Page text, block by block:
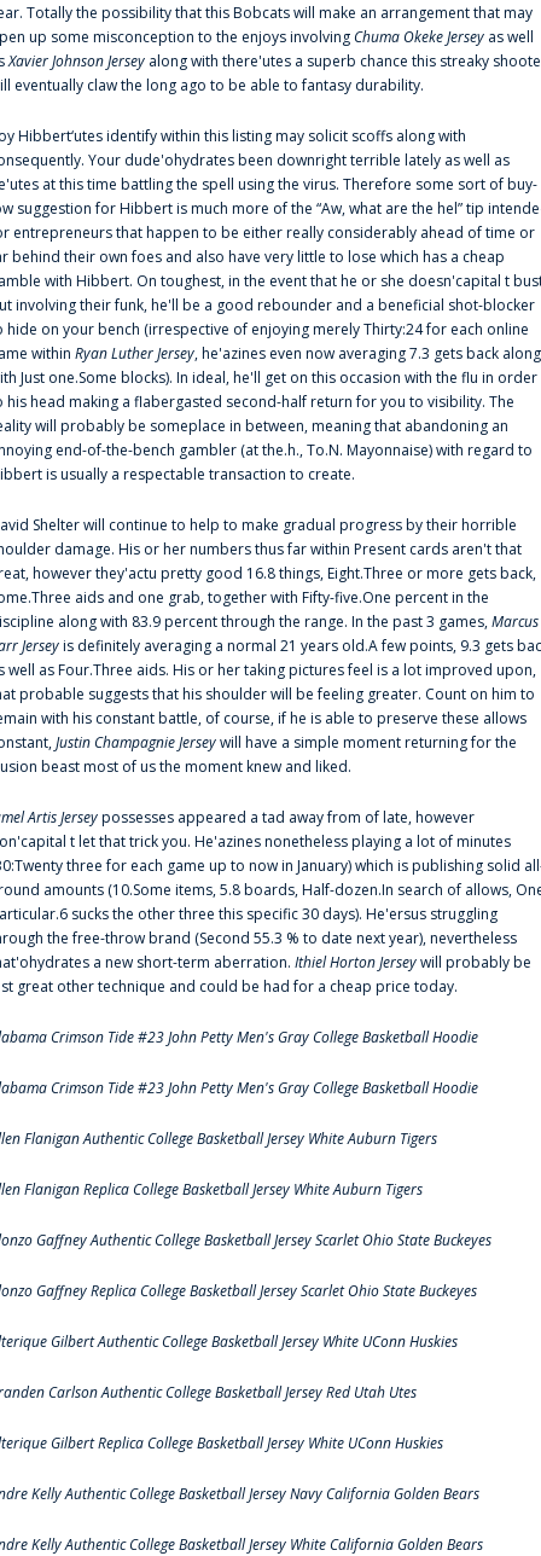
Totally the possibility that this Bobcats will make an arrangement that may
up some misconception to the enjoys involvingChuma Okeke Jersey as well
Xavier Johnson Jersey along with there'utes a superb chance this streaky
eventually claw the long ago to be able to fantasy durability.
Hibbert‘utes identify within this listing may solicit scoffs along with
Your dude'ohydrates been downright terrible lately as well as
at this time battling the spell using the virus. Therefore some sort of buy-
suggestion for Hibbert is much more of the “Aw, what are the hel” tip
entrepreneurs that happen to be either really considerably ahead of time or
behind their own foes and also have very little to lose which has a cheap
with Hibbert. On toughest, in the event that he or she doesn'capital t
involving their funk, he'll be a good rebounder and a beneficial shot-blocker
hide on your bench (irrespective of enjoying merely Thirty:24 for each online
within Ryan Luther Jersey, he'azines even now averaging 7.3 gets back along
Just one.Some blocks). In ideal, he'll get on this occasion with the flu in order
his head making a flabergasted second-half return for you to visibility. The
will probably be someplace in between, meaning that abandoning an
end-of-the-bench gambler (at the.h., To.N. Mayonnaise) with regard to
is usually a respectable transaction to create.
Shelter will continue to help to make gradual progress by their horrible
damage. His or her numbers thus far within Present cards aren't that
however they'actu pretty good 16.8 things, Eight.Three or more gets back,
aids and one grab, together with Fifty-five.One percent in the
along with 83.9 percent through the range. In the past 3 games,Marcus
Jerseyis definitely averaging a normal 21 years old.A few points, 9.3 gets
well as Four.Three aids. His or her taking pictures feel is a lot improved upon,
probable suggests that his shoulder will be feeling greater. Count on him to
with his constant battle, of course, if he is able to preserve these allows
Justin Champagnie Jerseywill have a simple moment returning for the
beast most of us the moment knew and liked.
Artis Jerseypossesses appeared a tad away from of late, however
t let that trick you. He'azines nonetheless playing a lot of minutes
three for each game up to now in January) which is publishing solid
amounts (10.Some items, 5.8 boards, Half-dozen.In search of allows,
sucks the other three this specific 30 days). He'ersus struggling
the free-throw brand (Second 55.3 % to date next year), nevertheless
a new short-term aberration. Ithiel Horton Jerseywill probably be
great other technique and could be had for a cheap price today.
Crimson Tide #23 John Petty Men's Gray College Basketball Hoodie
Crimson Tide #23 John Petty Men's Gray College Basketball Hoodie
Flanigan Authentic College Basketball Jersey White Auburn Tigers
Flanigan Replica College Basketball Jersey White Auburn Tigers
Gaffney Authentic College Basketball Jersey Scarlet Ohio State Buckeyes
Gaffney Replica College Basketball Jersey Scarlet Ohio State Buckeyes
Gilbert Authentic College Basketball Jersey White UConn Huskies
Carlson Authentic College Basketball Jersey Red Utah Utes
Gilbert Replica College Basketball Jersey White UConn Huskies
Kelly Authentic College Basketball Jersey Navy California Golden Bears
Kelly Authentic College Basketball Jersey White California Golden Bears